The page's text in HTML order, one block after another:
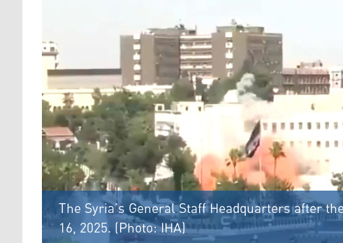
The Syria’s General Staff Headquarters after
16, 2025. (Photo: IHA)